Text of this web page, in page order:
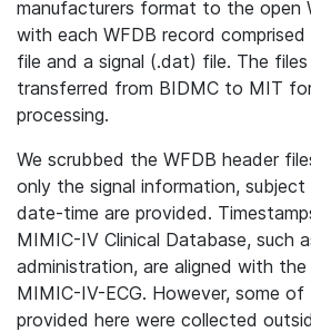
manufacturers format to the open
with each WFDB record
file and a signal (.dat) file. The
transferred from BIDMC to MIT
processing.
We scrubbed the WFDB header
only the signal information,
date-time are provided.
MIMIC-IV Clinical Database, such
administration, are aligned with
MIMIC-IV-ECG. However, some
provided here were collected